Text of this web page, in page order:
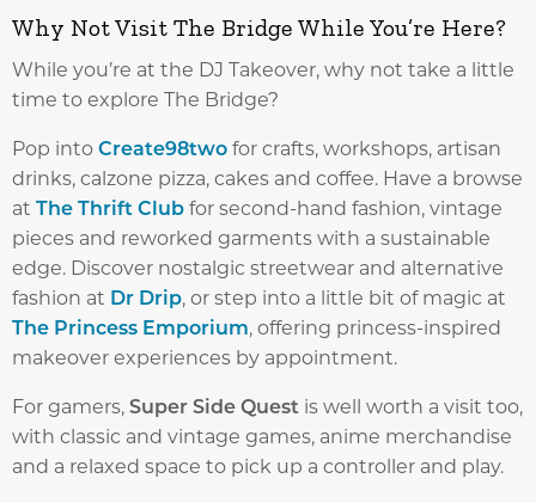
Why Not Visit The Bridge While You’re Here?
While you’re at the DJ Takeover, why not take a little
time to explore The Bridge?
Pop into Create98two for crafts, workshops, artisan
drinks, calzone pizza, cakes and coffee. Have a browse
at The Thrift Club for second-hand fashion, vintage
pieces and reworked garments with a sustainable
edge. Discover nostalgic streetwear and alternative
fashion at Dr Drip, or step into a little bit of magic at
The Princess Emporium, offering princess-inspired
makeover experiences by appointment.
For gamers, Super Side Quest is well worth a visit too,
with classic and vintage games, anime merchandise
and a relaxed space to pick up a controller and play.